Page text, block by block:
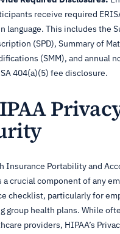
receive required
language. This includes the
(SPD), Summary of
(SMM), and annual
404(a)(5) fee disclosure.
Insurance Portability and
a crucial component of any
checklist, particularly for
group health plans. While
providers, HIPAA’s